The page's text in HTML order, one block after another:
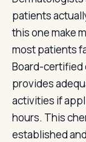
patients
this one make
most patients
Board-certified
provides
activities if
hours. This
established